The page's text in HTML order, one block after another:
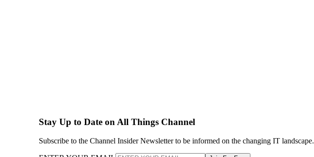
Stay Up to Date on All Things Channel
Subscribe to the Channel Insider Newsletter to be informed on the changing IT landscape.